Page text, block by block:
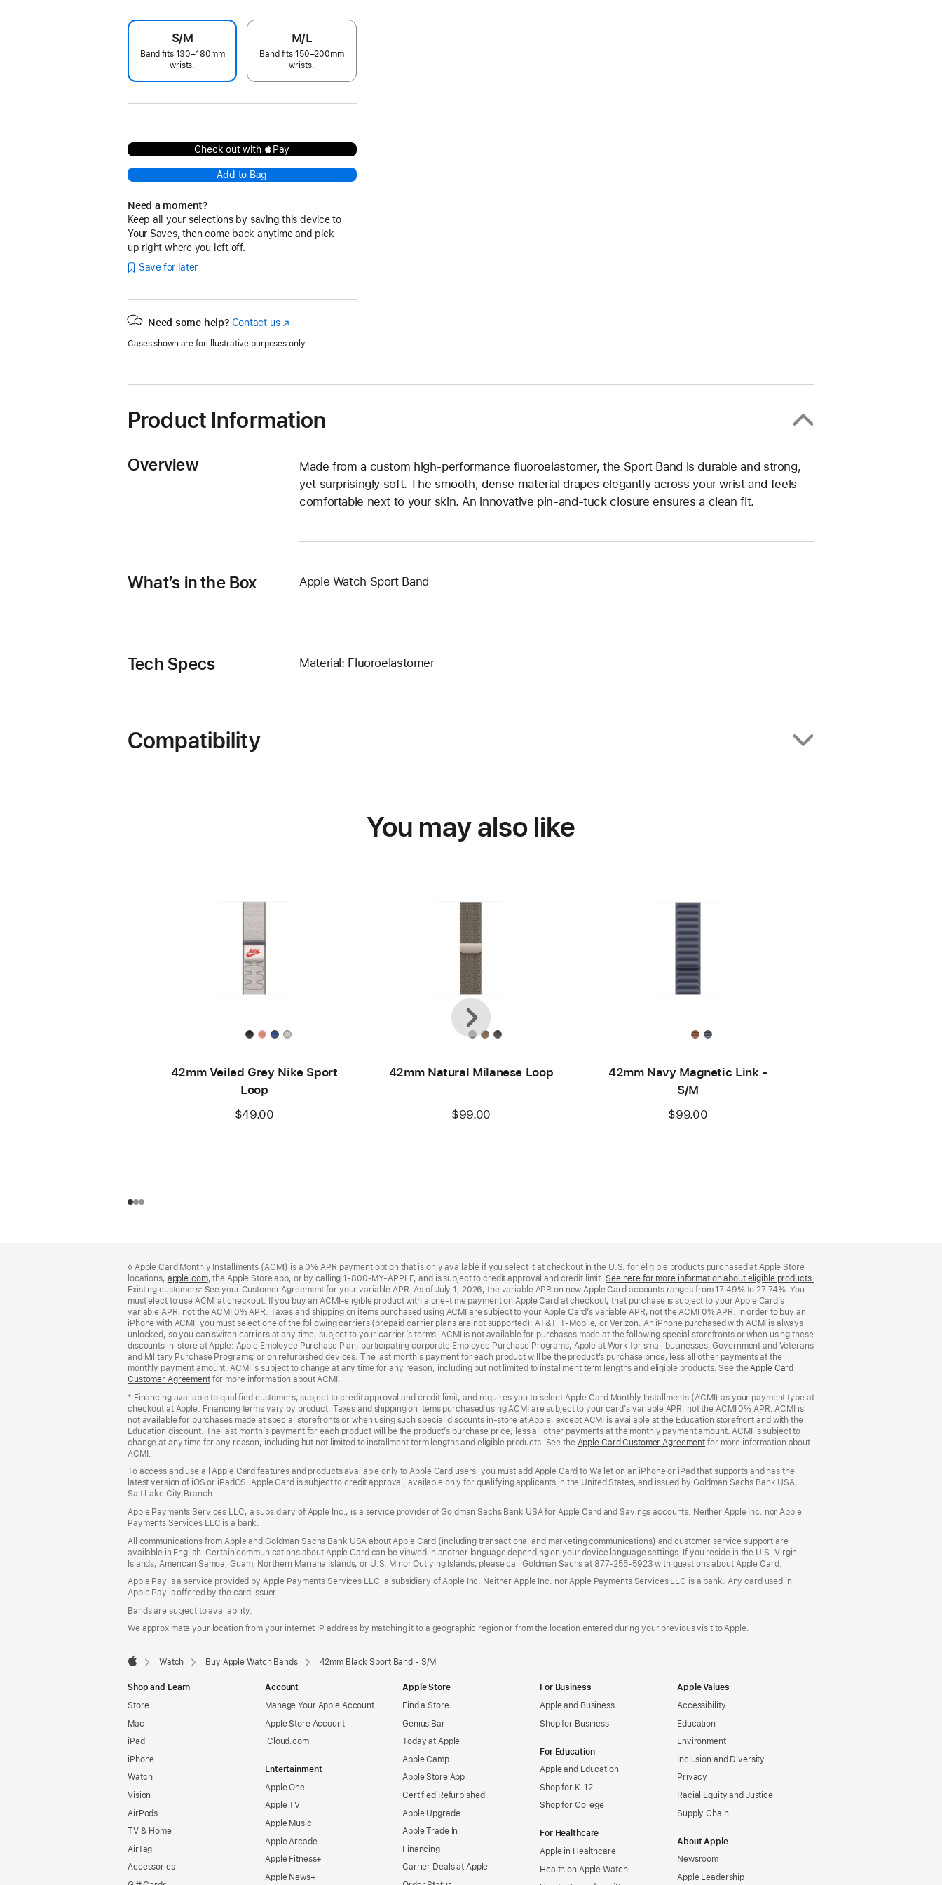
S/M
Band fits 130–180mm
wrists.
M/L
Band fits 150–200mm
wrists.
Check out with Pay
Add to Bag
Need a moment?
Keep all your selections by saving this device to
Your Saves, then come back anytime and pick
up right where you left off.
Save for later
Need some help? Contact us(Opens
a
Cases shown are for illustrative purposes only.
Product Information
Overview
Made from a custom high-performance fluoroelastomer, the Sport Band is durable and strong,
yet surprisingly soft. The smooth, dense material drapes elegantly across your wrist and feels
comfortable next to your skin. An innovative pin-and-tuck closure ensures a clean fit.
What’s in the Box Apple Watch Sport Band
Tech Specs Material: Fluoroelastomer
Compatibility
You may also like
42mm Veiled Grey Nike Sport
Loop
$49.00
42mm Natural Milanese Loop
$99.00
42mm Navy Magnetic Link -
S/M
$99.00
Previous
Next
◊ Apple Card Monthly Installments (ACMI) is a 0% APR payment option that is only available if you select it at checkout in the U.S. for eligible products purchased at Apple Store
locations, apple.com(Opens
in
a
new
window)
, the Apple Store app, or by calling 1-800-MY-APPLE, and is subject to credit approval and credit limit. See here for more information about eligible products.
Existing customers: See your Customer Agreement for your variable APR. As of July 1, 2026, the variable APR on new Apple Card accounts ranges from 17.49% to 27.74%. You
must elect to use ACMI at checkout. If you buy an ACMI-eligible product with a one-time payment on Apple Card at checkout, that purchase is subject to your Apple Card’s
variable APR, not the ACMI 0% APR. Taxes and shipping on items purchased using ACMI are subject to your Apple Card’s variable APR, not the ACMI 0% APR. In order to buy an
iPhone with ACMI, you must select one of the following carriers (prepaid carrier plans are not supported): AT&T, T-Mobile, or Verizon. An iPhone purchased with ACMI is always
unlocked, so you can switch carriers at any time, subject to your carrier’s terms. ACMI is not available for purchases made at the following special storefronts or when using these
discounts in-store at Apple: Apple Employee Purchase Plan; participating corporate Employee Purchase Programs; Apple at Work for small businesses; Government and Veterans
and Military Purchase Programs; or on refurbished devices. The last month’s payment for each product will be the product’s purchase price, less all other payments at the
monthly payment amount. ACMI is subject to change at any time for any reason, including but not limited to installment term lengths and eligible products. See theApple Card
Customer Agreement(Opens
a
new
window)
for more information about ACMI.
* Financing available to qualified customers, subject to credit approval and credit limit, and requires you to select Apple Card Monthly Installments (ACMI) as your payment type at
checkout at Apple. Financing terms vary by product. Taxes and shipping on items purchased using ACMI are subject to your card’s variable APR, not the ACMI 0% APR. ACMI is
not available for purchases made at special storefronts or when using such special discounts in-store at Apple, except ACMI is available at the Education storefront and with the
Education discount. The last month’s payment for each product will be the product’s purchase price, less all other payments at the monthly payment amount. ACMI is subject to
change at any time for any reason, including but not limited to installment term lengths and eligible products. See the Apple Card Customer Agreement (Opens
new
window)
for more information about
ACMI.
To access and use all Apple Card features and products available only to Apple Card users, you must add Apple Card to Wallet on an iPhone or iPad that supports and has the
latest version of iOS or iPadOS. Apple Card is subject to credit approval, available only for qualifying applicants in the United States, and issued by Goldman Sachs Bank USA,
Salt Lake City Branch.
Apple Payments Services LLC, a subsidiary of Apple Inc., is a service provider of Goldman Sachs Bank USA for Apple Card and Savings accounts. Neither Apple Inc. nor Apple
Payments Services LLC is a bank.
All communications from Apple and Goldman Sachs Bank USA about Apple Card (including transactional and marketing communications) and customer service support are
available in English. Certain communications about Apple Card can be viewed in another language depending on your device language settings. If you reside in the U.S. Virgin
Islands, American Samoa, Guam, Northern Mariana Islands, or U.S. Minor Outlying Islands, please call Goldman Sachs at 877-255-5923 with questions about Apple Card.
Apple Pay is a service provided by Apple Payments Services LLC, a subsidiary of Apple Inc. Neither Apple Inc. nor Apple Payments Services LLC is a bank. Any card used in
Apple Pay is offered by the card issuer.
Bands are subject to availability.
We approximate your location from your internet IP address by matching it to a geographic region or from the location entered during your previous visit to Apple.
Watch Buy Apple Watch Bands 42mm Black Sport Band - S/M
Shop and Learn
Store
Mac
iPad
iPhone
Watch
Vision
AirPods
TV & Home
AirTag
Accessories
Account
Manage Your Apple Account
Apple Store Account
iCloud.com
Entertainment
Apple One
Apple TV
Apple Music
Apple Arcade
Apple Fitness+
Apple News+
Apple Store
Find a Store
Genius Bar
Today at Apple
Apple Camp
Apple Store App
Certified Refurbished
Apple Upgrade
Apple Trade In
Financing
Carrier Deals at Apple
For Business
Apple and Business
Shop for Business
For Education
Apple and Education
Shop for K-12
Shop for College
For Healthcare
Apple in Healthcare
Health on Apple Watch
Apple Values
Accessibility
Education
Environment
Inclusion and Diversity
Privacy
Racial Equity and Justice
Supply Chain
About Apple
Newsroom
Apple Leadership